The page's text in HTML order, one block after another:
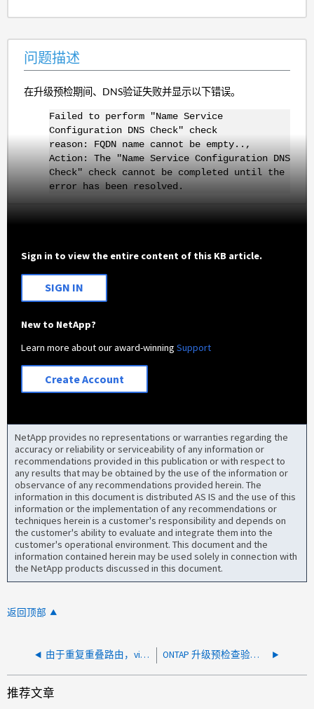
问题描述
在升级预检期间、DNS验证失败并显示以下错误。
Failed to perform "Name Service
Configuration DNS Check" check
reason: FQDN name cannot be empty..,
Action: The "Name Service Configuration DNS
Check" check cannot be completed until the
error has been resolved.
Sign in to view the entire content of this KB article.
SIGN IN
New to NetApp?
Learn more about our award-winningSupport
Create Account
NetApp provides no representations or warranties regarding the
accuracy or reliability or serviceability of any information or
recommendations provided in this publication or with respect to
any results that may be obtained by the use of the information or
observance of any recommendations provided herein. The
information in this document is distributed AS IS and the use of this
information or the implementation of any recommendations or
techniques herein is a customer's responsibility and depends on
the customer's ability to evaluate and integrate them into the
customer's operational environment. This document and the
information contained herein may be used solely in connection with
the NetApp products discussed in this document.
返回顶部
由于重复重叠路由，vifmgr 的 ONTAP 升级预检查失败，并显示"复制的数据库格式不正确" ONTAP 升级预检查验证失败，出现错误：不支持以下节点
推荐文章